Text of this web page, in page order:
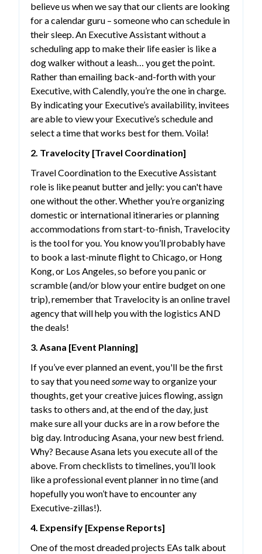
believe us when we say that our clients are looking
for a calendar guru – someone who can schedule in
their sleep. An Executive Assistant without a
scheduling app to make their life easier is like a
dog walker without a leash… you get the point.
Rather than emailing back-and-forth with your
Executive, with Calendly, you’re the one in charge.
By indicating your Executive’s availability, invitees
are able to view your Executive’s schedule and
select a time that works best for them. Voila!
2. Travelocity [Travel Coordination]
Travel Coordination to the Executive Assistant
role is like peanut butter and jelly: you can't have
one without the other. Whether you’re organizing
domestic or international itineraries or planning
accommodations from start-to-finish, Travelocity
is the tool for you. You know you’ll probably have
to book a last-minute flight to Chicago, or Hong
Kong, or Los Angeles, so before you panic or
scramble (and/or blow your entire budget on one
trip), remember that Travelocity is an online travel
agency that will help you with the logistics AND
the deals!
3. Asana [Event Planning]
If you’ve ever planned an event, you'll be the first
to say that you needsomeway to organize your
thoughts, get your creative juices flowing, assign
tasks to others and, at the end of the day, just
make sure all your ducks are in a row before the
big day. Introducing Asana, your new best friend.
Why? Because Asana lets you execute all of the
above. From checklists to timelines, you’ll look
like a professional event planner in no time (and
hopefully you won’t have to encounter any
Executive-zillas!).
4. Expensify [Expense Reports]
One of the most dreaded projects EAs talk about